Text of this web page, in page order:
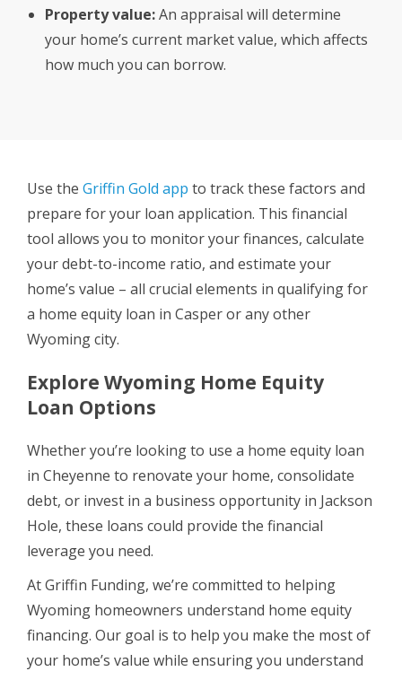
Property value:An appraisal will determine
your home’s current market value, which affects
how much you can borrow.
Use the Griffin Gold app to track these factors and
prepare for your loan application. This financial
tool allows you to monitor your finances, calculate
your debt-to-income ratio, and estimate your
home’s value – all crucial elements in qualifying for
a home equity loan in Casper or any other
Wyoming city.
Explore Wyoming Home Equity
Loan Options
Whether you’re looking to use a home equity loan
in Cheyenne to renovate your home, consolidate
debt, or invest in a business opportunity in Jackson
Hole, these loans could provide the financial
leverage you need.
At Griffin Funding, we’re committed to helping
Wyoming homeowners understand home equity
financing. Our goal is to help you make the most of
your home’s value while ensuring you understand